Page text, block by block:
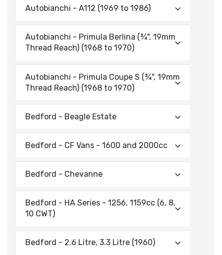
Autobianchi - A112 (1969 to 1986)
Autobianchi - Primula Berlina (¾", 19mm
Thread Reach) (1968 to 1970)
Autobianchi - Primula Coupe S (¾", 19mm
Thread Reach) (1968 to 1970)
Bedford - Beagle Estate
Bedford - CF Vans - 1600 and 2000cc
Bedford - Chevanne
Bedford - HA Series - 1256, 1159cc (6, 8,
10 CWT)
Bedford - 2.6 Litre, 3.3 Litre (1960)